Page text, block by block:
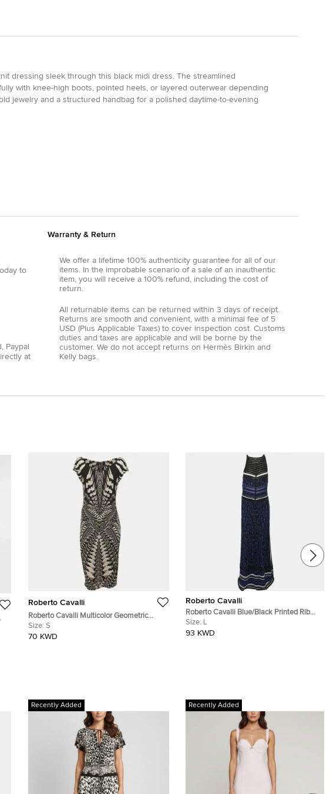
dressing sleek through this black midi dress. The streamlined
with knee-high boots, pointed heels, or layered outerwear depending
jewelry and a structured handbag for a polished daytime-to-evening
to
, Paypal
at
Warranty & Return
We offer a lifetime 100% authenticity guarantee for all of our
items. In the improbable scenario of a sale of an inauthentic
item, you will receive a 100% refund, including the cost of
return.
All returnable items can be returned within 3 days of receipt.
Returns are smooth and convenient, with a minimal fee of 5
USD (Plus Applicable Taxes) to cover inspection cost. Customs
duties and taxes are applicable and will be borne by the
customer. We do not accept returns on Hermès Birkin and
Kelly bags.
Roberto Cavalli
Roberto Cavalli Multicolor Geometric
Aztec Snake Print Jersey Sleeveless
Sheath Dress S
Size: S
70 KWD
Roberto Cavalli
Roberto Cavalli Blue/Black Printed Rib
Knit Dress L
Size: L
93 KWD
Recently Added Recently Added